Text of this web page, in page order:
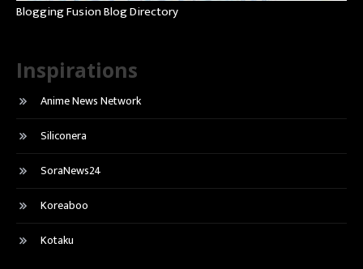
Blogging Fusion Blog Directory
Inspirations
Anime News Network
Siliconera
SoraNews24
Koreaboo
Kotaku